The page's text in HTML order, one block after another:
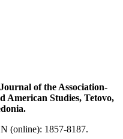
of the Association-
American Studies, Tetovo,
(online): 1857-8187.